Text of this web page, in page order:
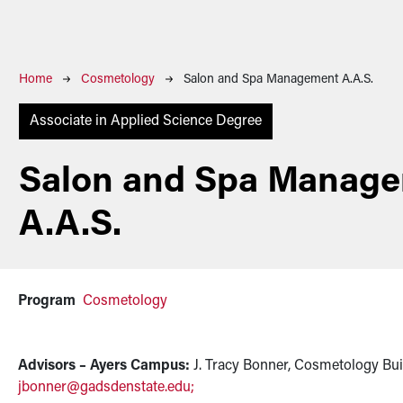
Breadcrumb
Home Cosmetology Salon and Spa Management A.A.S.
Associate in Applied Science Degree
Salon and Spa
A.A.S.
Program Cosmetology
Advisors – Ayers Campus:J. Tracy Bonner, Cosmetology
jbonner@gadsdenstate.edu;